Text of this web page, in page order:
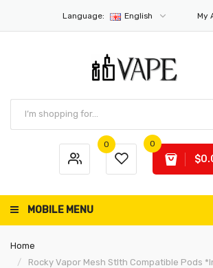
Language: English My
0 0
MOBILE MENU
Home
Rocky Vapor Mesh Stlth Compatible Pods